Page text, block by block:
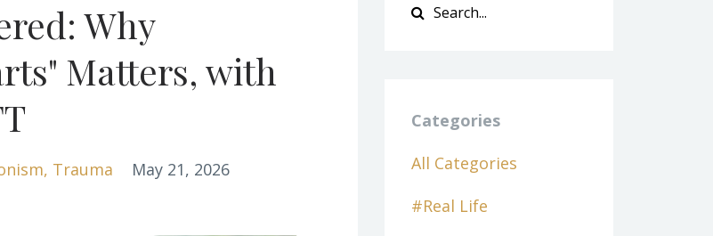
Why
Matters, with
Trauma May 21, 2026
Categories
All Categories
#real Life